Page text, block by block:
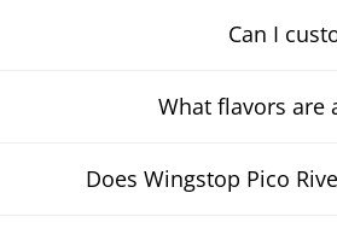
Can I
What flavors are
Does Wingstop Pico